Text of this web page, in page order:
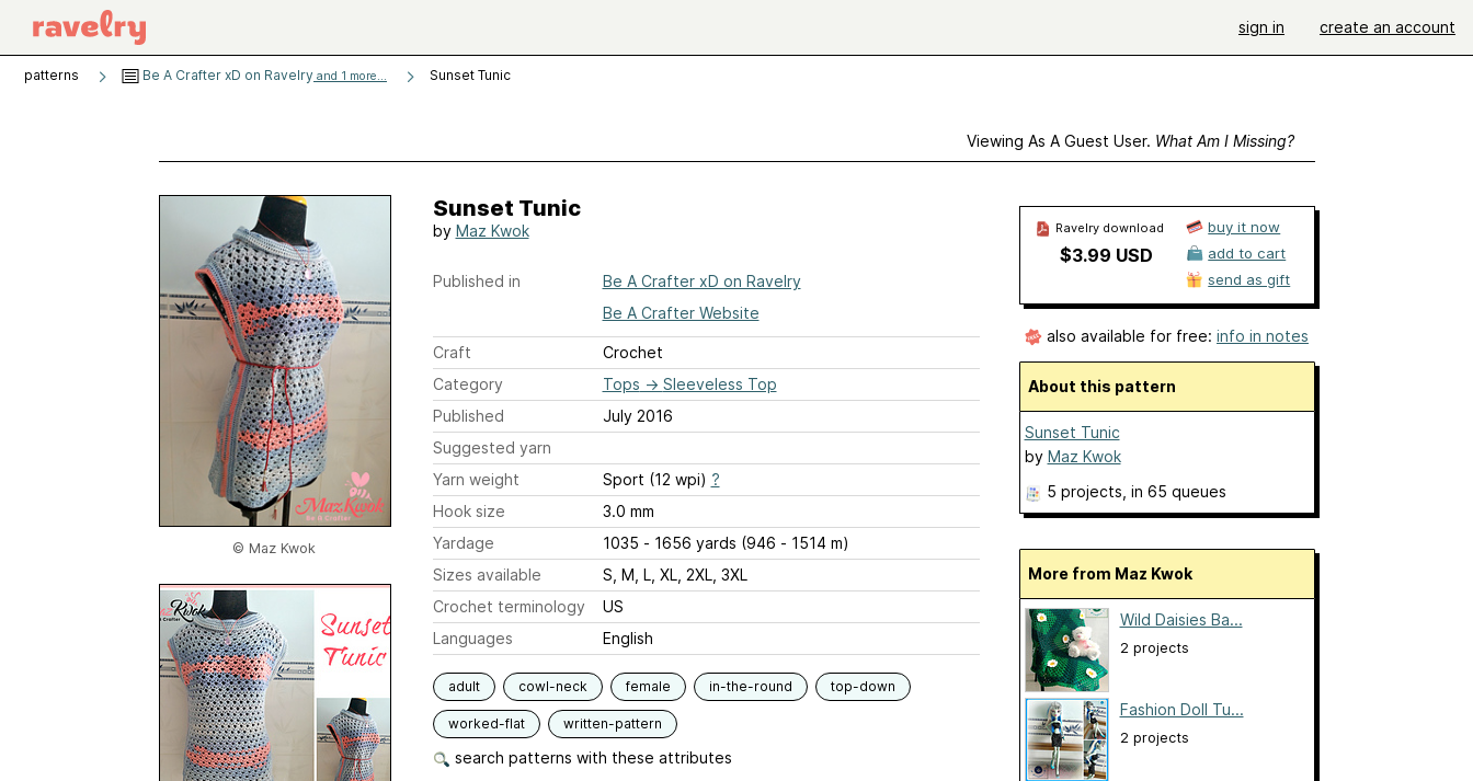
sign in create an account
patterns Be A Crafter xD on Ravelry and 1 more... Sunset Tunic
Viewing As A Guest User. What Am I Missing?
© Maz Kwok
Sunset Tunic
by Maz Kwok
Published in
Be A Crafter xD on Ravelry
Be A Crafter Website
Craft
Crochet
Category
Tops → Sleeveless Top
Published
July 2016
Suggested yarn
Yarn weight
Sport (12 wpi) ?
Hook size
3.0 mm
Yardage
1035 - 1656 yards (946 - 1514 m)
Sizes available
S, M, L, XL, 2XL, 3XL
Crochet terminology
US
Languages
English
adult cowl-neck female in-the-round top-down
worked-flat written-pattern
search patterns with these attributes
Ravelry download
$3.99 USD
buy it now
add to cart
send as gift
also available for free: info in notes
About this pattern
Sunset Tunic
by Maz Kwok
5 projects , in 65 queues
More from Maz Kwok
Wild Daisies Ba...
2 projects
Fashion Doll Tu...
2 projects